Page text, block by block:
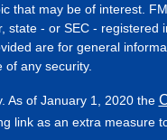
that may be of interest.
state - or SEC - registered
are for general
any security.
As of January 1, 2020 the
link as an extra measure